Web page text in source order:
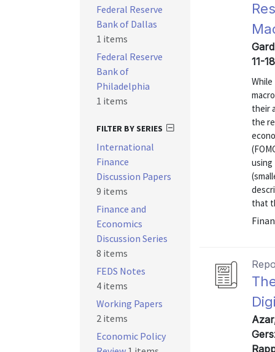
11-
their
the
using
that
Federal Reserve
Bank of Dallas
1 items
Federal Reserve
Bank of
Philadelphia
1 items
FILTER BY SERIES
International
Finance
Discussion Papers
9 items
Finance and
Economics
Discussion Series
8 items
FEDS Notes
4 items
Working Papers
2 items
Economic Policy